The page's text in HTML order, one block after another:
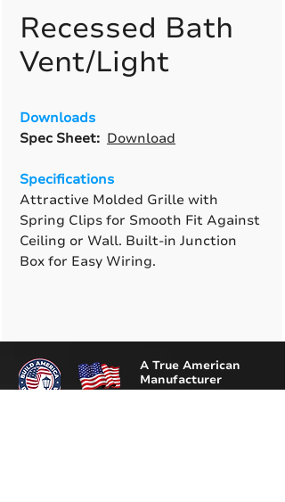
Recessed Bath
Vent/Light
Downloads
Spec Sheet: Download
Specifications
Attractive Molded Grille with
Spring Clips for Smooth Fit Against
Ceiling or Wall. Built-in Junction
Box for Easy Wiring.
A True American
Manufacturer
BABA & BAA Outdoor